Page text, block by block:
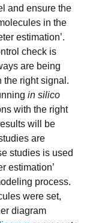
and ensure the
in the
estimation’.
check is
are being
the right signal.
in silico
with the right
will be
are
studies is used
estimation’
process.
were set,
diagram